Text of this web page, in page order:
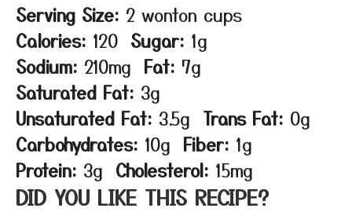
Serving Size: 2 wonton cups
Calories: 120 Sugar: 1g
Sodium: 210mg Fat: 7g
Saturated Fat: 3g
Unsaturated Fat: 3.5g Trans Fat: 0g
Carbohydrates: 10g Fiber: 1g
Protein: 3g Cholesterol: 15mg
DID YOU LIKE THIS RECIPE?